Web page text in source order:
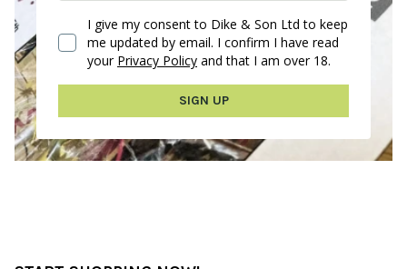
I give my consent to Dike & Son Ltd to keep
me updated by email. I confirm I have read
your Privacy Policy and that I am over 18.
SIGN UP